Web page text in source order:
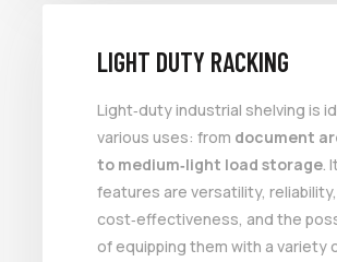
LIGHT DUTY RACKING
Light‑duty industrial shelving is
various uses: from document
to medium‑light load storage.
features are versatility, reliability,
cost‑effectiveness, and the
of equipping them with a variety